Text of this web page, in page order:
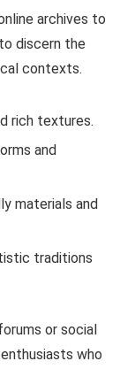
archives to
discern the
contexts.
rich textures.
and
materials and
traditions
or social
who